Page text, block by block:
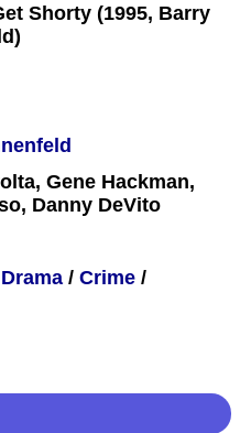
Gene Hackman,
Danny DeVito
Drama / Crime /